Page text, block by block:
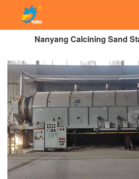
Nanyang Calcining Sand